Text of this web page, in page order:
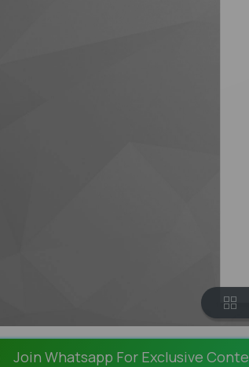
Join Whatsapp For Exclusive